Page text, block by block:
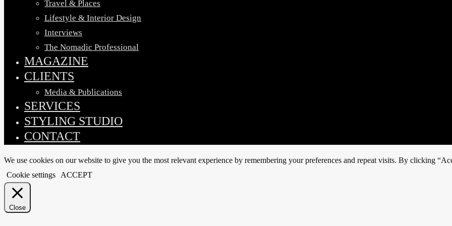
Travel & Places
Lifestyle & Interior Design
Interviews
The Nomadic Professional
MAGAZINE
CLIENTS
Media & Publications
SERVICES
STYLING STUDIO
CONTACT
We use cookies on our website to give you the most relevant experience by remembering your preferences and repeat visits. By clicking
Cookie settings
ACCEPT
Close